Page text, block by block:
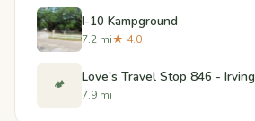
I-10 Kampground
7.2 mi★ 4.0
🏕️ Love's Travel Stop 846 -
7.9 mi